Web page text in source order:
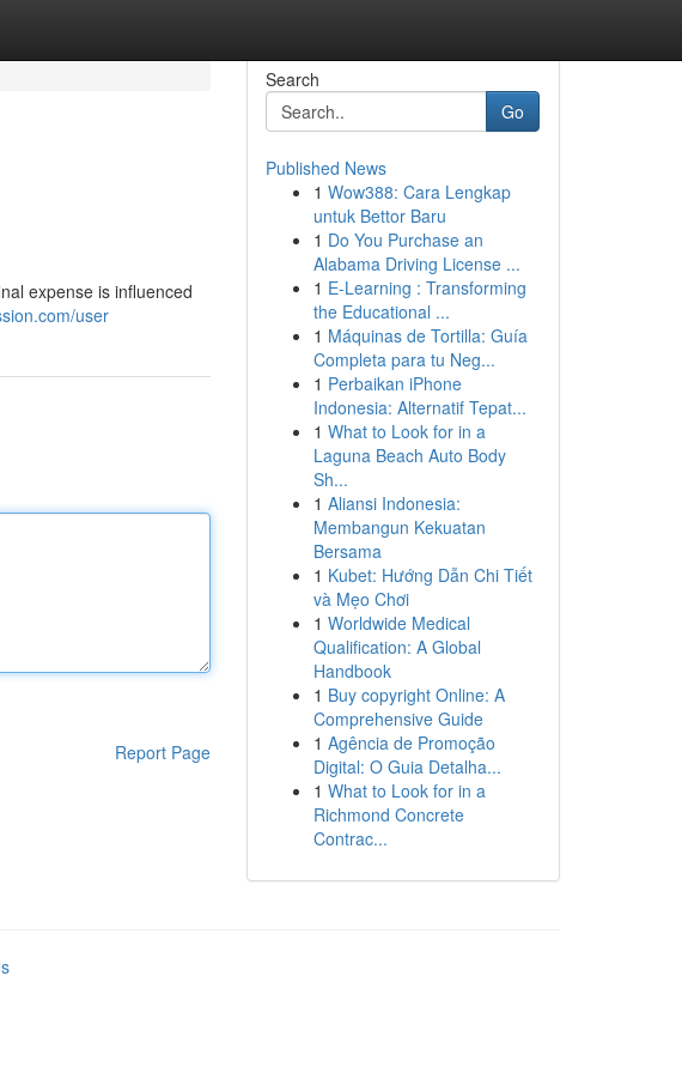
expense is influenced
user
Report Page
Search
Go
Published News
1 Wow388: Cara Lengkap
untuk Bettor Baru
1 Do You Purchase an
Alabama Driving License ...
1 E-Learning : Transforming
the Educational ...
1 Máquinas de Tortilla: Guía
Completa para tu Neg...
1 Perbaikan iPhone
Indonesia: Alternatif Tepat...
1 What to Look for in a
Laguna Beach Auto Body
Sh...
1 Aliansi Indonesia:
Membangun Kekuatan
Bersama
1 Kubet: Hướng Dẫn Chi Tiết
và Mẹo Chơi
1 Worldwide Medical
Qualification: A Global
Handbook
1 Buy copyright Online: A
Comprehensive Guide
1 Agência de Promoção
Digital: O Guia Detalha...
1 What to Look for in a
Richmond Concrete
Contrac...